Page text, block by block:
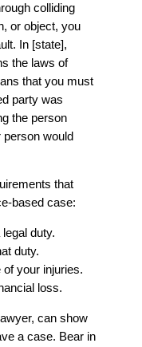
colliding
or object, you
In [state],
the laws of
that you must
party was
the person
would
that
based case:
duty.
duty.
your injuries.
loss.
can show
a case. Bear in